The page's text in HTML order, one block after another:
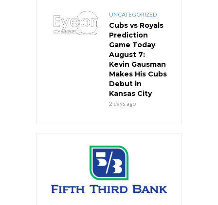
UNCATEGORIZED
Cubs vs Royals
Prediction
Game Today
August 7:
Kevin Gausman
Makes His Cubs
Debut in
Kansas City
2 days ago